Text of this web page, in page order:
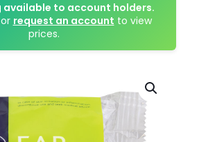
available to account holders.
or request an account to view
prices.